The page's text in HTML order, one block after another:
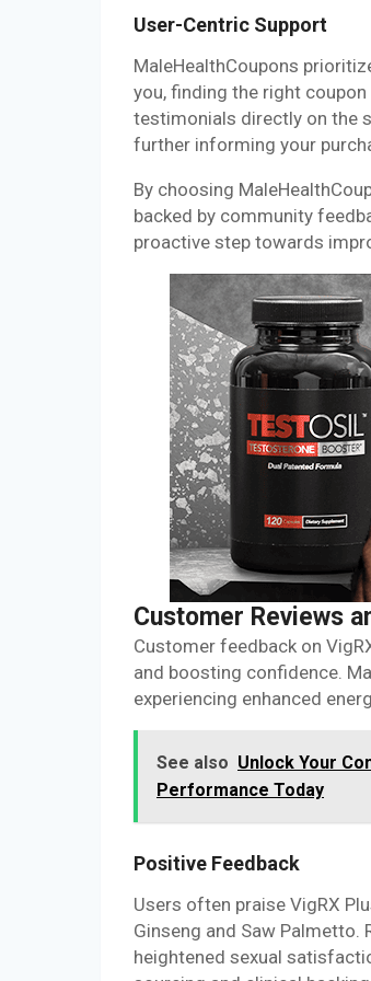
User-Centric Support
MaleHealthCoupons
you, finding the right
testimonials directly on the
further informing your
By choosing
backed by community
proactive step towards
Customer Reviews
Customer feedback on
and boosting confidence.
experiencing enhanced
See also Unlock Your
Performance Today
Positive Feedback
Users often praise VigRX
Ginseng and Saw Palmetto.
heightened sexual